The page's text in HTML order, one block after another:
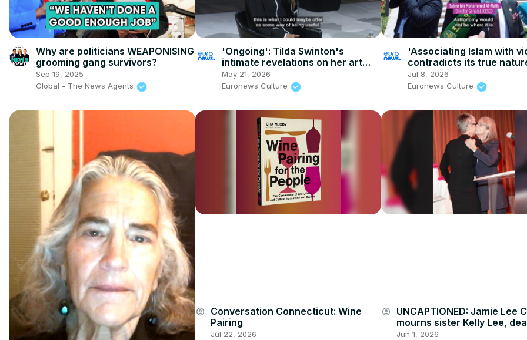
Why are politicians WEAPONISING
grooming gang survivors?
Sep 19, 2025
Global - The News Agents
'Ongoing': Tilda Swinton's
intimate revelations on her art
and close collaborations
May 21, 2026
Euronews Culture
'Associating Islam with
contradicts its true
Global Forum debates
heritage
Jul 8, 2026
Euronews Culture
account_circle Conversation Connecticut: Wine
Pairing
Jul 22, 2026
account_circle UNCAPTIONED: Jamie Lee
mourns sister Kelly Lee,
Jun 1, 2026